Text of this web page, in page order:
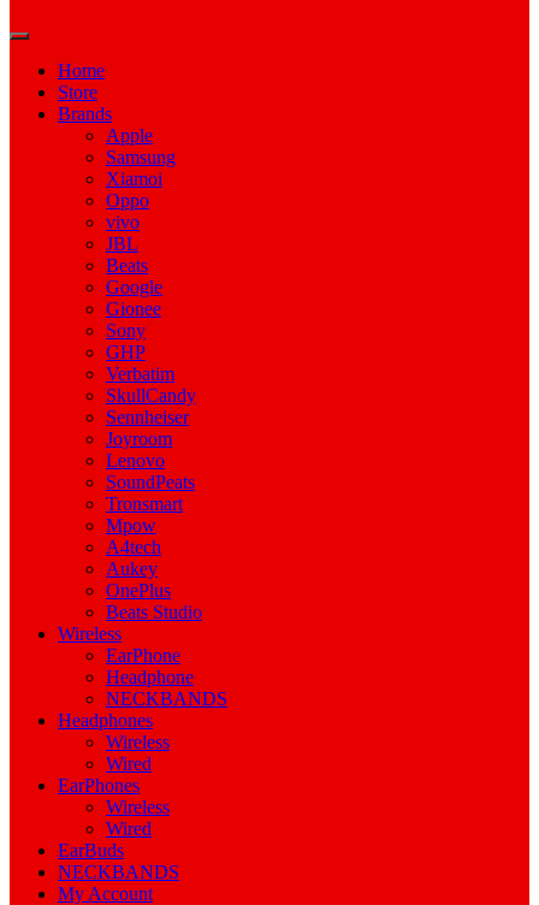
Home
Store
Brands
Apple
Samsung
Xiamoi
Oppo
vivo
JBL
Beats
Google
Gionee
Sony
GHP
Verbatim
SkullCandy
Sennheiser
Joyroom
Lenovo
SoundPeats
Tronsmart
Mpow
A4tech
Aukey
OnePlus
Beats Studio
Wireless
EarPhone
Headphone
NECKBANDS
Headphones
Wireless
Wired
EarPhones
Wireless
Wired
EarBuds
NECKBANDS
My Account